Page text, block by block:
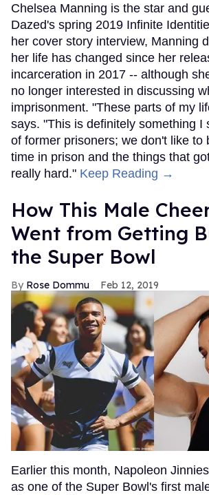
Chelsea Manning is the star and
Dazed's spring 2019 Infinite
her cover story interview, Manning
her life has changed since her
incarceration in 2017 -- although
no longer interested in discussing
imprisonment. "These parts of my
says. "This is definitely something I
of former prisoners; we don't like to
time in prison and the things that
really hard." Keep Reading →
How This Male
Went from Getting
the Super Bowl
Rose Dommu Feb 12, 2019
Earlier this month, Napoleon
as one of the Super Bowl's first